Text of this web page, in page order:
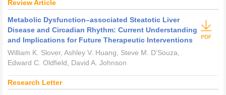
Review Article
Metabolic Dysfunction–associated Steatotic Liver
Disease and Circadian Rhythm: Current Understanding
and Implications for Future Therapeutic Interventions
William K. Slover, Ashley V. Huang, Steve M. D’Souza,
Edward C. Oldfield, David A. Johnson
Research Letter